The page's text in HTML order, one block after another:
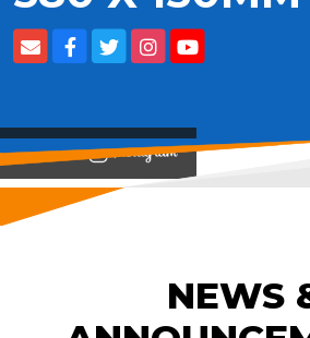
View on
NEWS